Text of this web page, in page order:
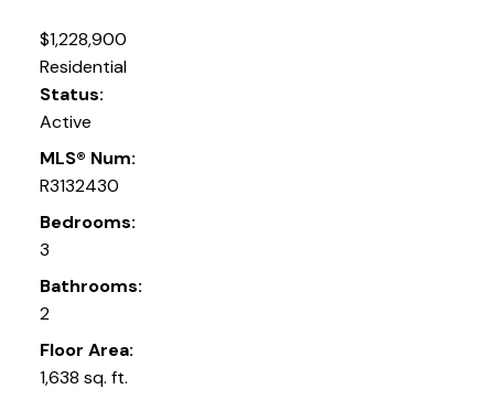
$1,228,900
Residential
Status:
Active
MLS® Num:
R3132430
Bedrooms:
3
Bathrooms:
2
Floor Area:
1,638 sq. ft.